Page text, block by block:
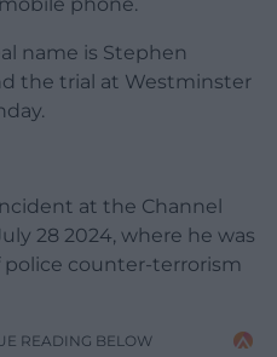
name is Stephen
the trial at Westminster
at the Channel
28 2024, where he was
police counter-terrorism
READING BELOW